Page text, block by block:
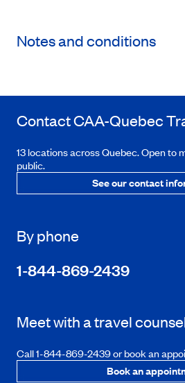
Notes and conditions
ContactCAA-Quebec
13 locations across Quebec. Open to
public.
See our contact
By phone
1-844-869-2439
Meet with a travel
Call 1-844-869-2439 or book an
Book an